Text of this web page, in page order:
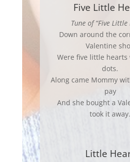
Five Little
Tune of “Five Little
Down around the
Valentine
Were five little hearts
dots.
Along came Mommy
pay
And she bought a
took it away.
Little